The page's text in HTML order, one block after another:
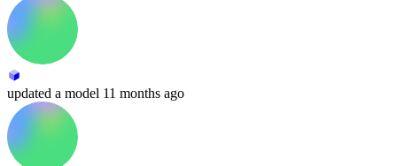
updated a model 11 months ago